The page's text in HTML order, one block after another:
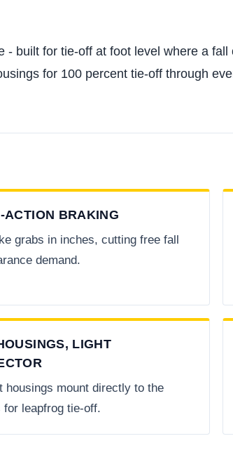
built for tie-off at foot level where a
for 100 percent tie-off through
ACTION BRAKING
grabs in inches, cutting free fall
demand.
LIGHT
housings mount directly to the
for leapfrog tie-off.